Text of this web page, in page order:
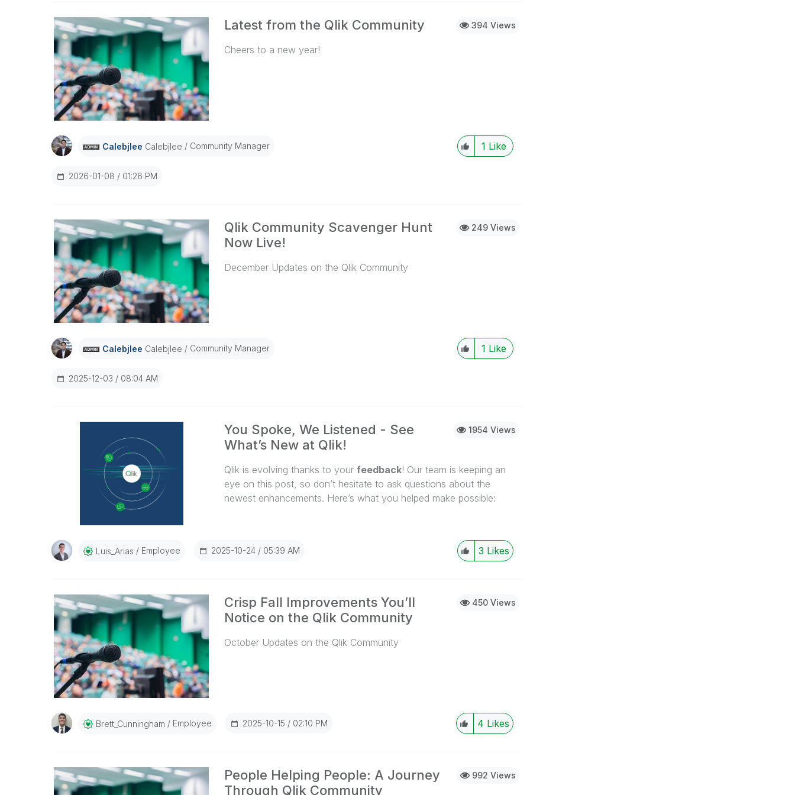
394 Views
Latest from the Qlik Community
Cheers to a new year!
Calebjlee Calebjlee Community Manager
2026-01-08 01:26 PM
1 Like
249 Views
Qlik Community Scavenger Hunt
Now Live!
December Updates on the Qlik Community
Calebjlee Calebjlee Community Manager
2025-12-03 08:04 AM
1 Like
1954 Views
You Spoke, We Listened - See
What’s New at Qlik!
Qlik is evolving thanks to your feedback! Our team is keeping an
eye on this post, so don’t hesitate to ask questions about the
newest enhancements. Here’s what you helped make possible:
Luis_Arias Employee 2025-10-24 05:39 AM 3 Likes
450 Views
Crisp Fall Improvements You’ll
Notice on the Qlik Community
October Updates on the Qlik Community
Brett_Cunningham Employee 2025-10-15 02:10 PM 4 Likes
992 Views
People Helping People: A Journey
Through Qlik Community